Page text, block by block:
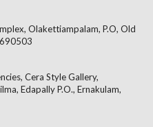
Olakettiampalam, P.O, Old
Cera Style Gallery,
Edapally P.O., Ernakulam,